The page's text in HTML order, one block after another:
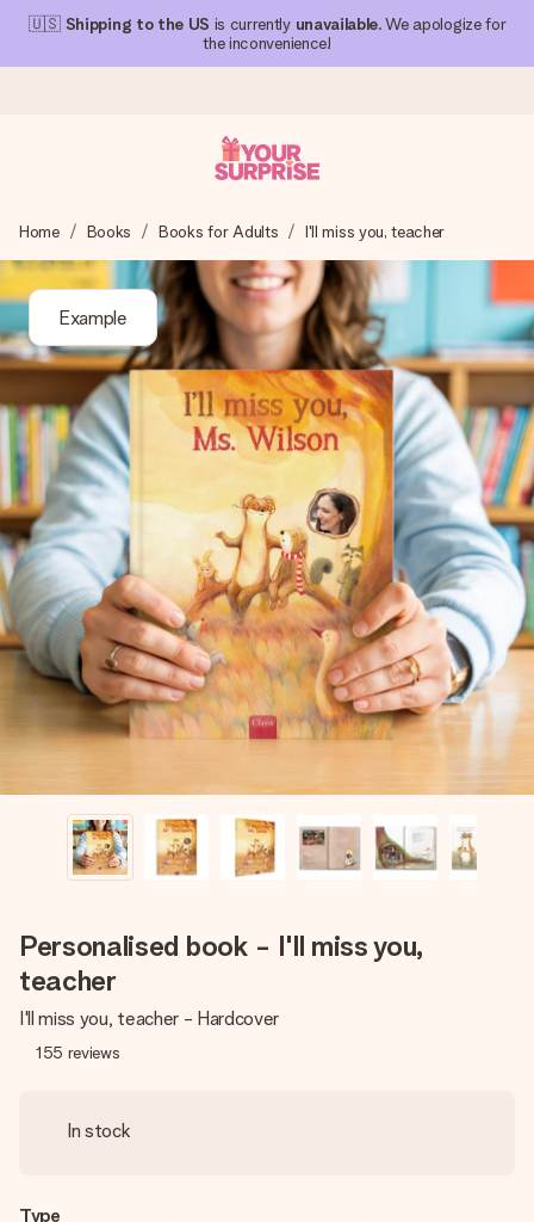
🇺🇸 Shipping to the US is currently unavailable. We apologize for
the inconvenience!
We craft your gift with care and send it off in a flash – so
you can give it at just the right time, when it matters most.
4.1 (based on +15,000 reviews)
Our gifts inspire. Customers rate us 4,1 on Google Reviews
(total across all countries we ship to).
Free greeting card
Create something unique in just a few steps – with her
name, your photo or a message that truly touches the
heart. No fuss, just all the love for the moment.
Home Books Books for Adults I'll miss you, teacher
Example
Personalised book - I'll miss you,
teacher
I'll miss you, teacher - Hardcover
155 reviews
In stock
Type